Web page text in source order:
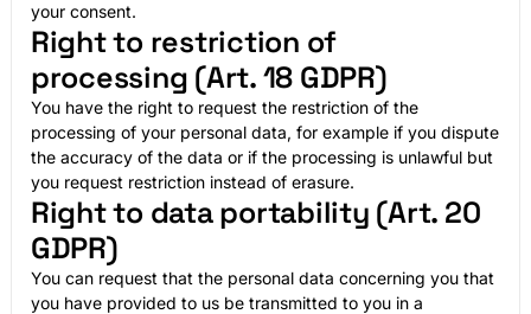
your consent.
Right to restriction of
processing (Art. 18 GDPR)
You have the right to request the restriction of the
processing of your personal data, for example if you dispute
the accuracy of the data or if the processing is unlawful but
you request restriction instead of erasure.
Right to data portability (Art. 20
GDPR)
You can request that the personal data concerning you that
you have provided to us be transmitted to you in a